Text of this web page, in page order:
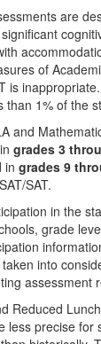
are
of
is
than 1% of the
and
grades 3
in grades 9
SAT.
in the
grade
into
assessment
Reduced
less precise for